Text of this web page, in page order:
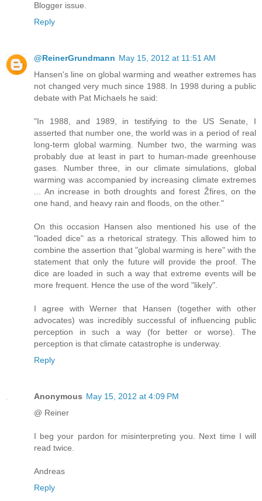
Blogger issue.
Reply
@ReinerGrundmann May 15, 2012 at 11:51 AM
Hansen's line on global warming and weather extremes has
not changed very much since 1988. In 1998 during a public
debate with Pat Michaels he said:
"In 1988, and 1989, in testifying to the US Senate, I
asserted that number one, the world was in a period of real
long-term global warming. Number two, the warming was
probably due at least in part to human-made greenhouse
gases. Number three, in our climate simulations, global
warming was accompanied by increasing climate extremes
... An increase in both droughts and forest Žfires, on the
one hand, and heavy rain and floods, on the other."
On this occasion Hansen also mentioned his use of the
"loaded dice" as a rhetorical strategy. This allowed him to
combine the assertion that "global warming is here" with the
statement that only the future will provide the proof. The
dice are loaded in such a way that extreme events will be
more frequent. Hence the use of the word "likely".
I agree with Werner that Hansen (together with other
advocates) was incredibly successful of influencing public
perception in such a way (for better or worse). The
perception is that climate catastrophe is underway.
Reply
Anonymous May 15, 2012 at 4:09 PM
@ Reiner
I beg your pardon for misinterpreting you. Next time I will
read twice.
Andreas
Reply